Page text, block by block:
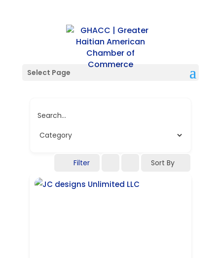
Select Page
Single Tag
Search...
Filter Sort By